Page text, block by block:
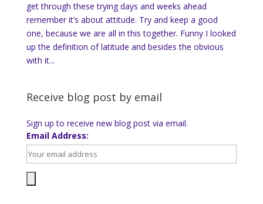
get through these trying days and weeks ahead
remember it’s about attitude. Try and keep a good
one, because we are all in this together. Funny I looked
up the definition of latitude and besides the obvious
with it...
Receive blog post by email
Sign up to receive new blog post via email.
Email Address: